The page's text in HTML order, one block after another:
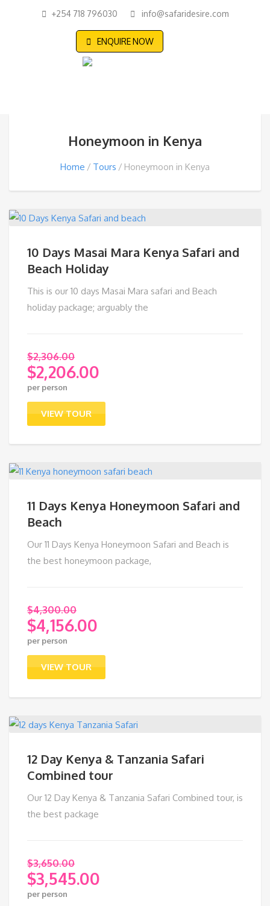
+254 718 796030 info@safaridesire.com
ENQUIRE NOW
Honeymoon in Kenya
Home Tours Honeymoon in Kenya
10 Days Masai Mara Kenya Safari and
Beach Holiday
This is our 10 days Masai Mara safari and Beach
holiday package; arguably the
$2,306.00
Original
price
$2,306.00.
$2,206.00
Current
price
is:
$2,206.00.
per person
VIEW TOUR
11 Days Kenya Honeymoon Safari and
Beach
Our 11 Days Kenya Honeymoon Safari and Beach is
the best honeymoon package,
$4,300.00
Original
price
$4,300.00.
$4,156.00
Current
price
is:
$4,156.00.
per person
VIEW TOUR
12 Day Kenya & Tanzania Safari
Combined tour
Our 12 Day Kenya & Tanzania Safari Combined tour, is
the best package
$3,650.00
Original
price
$3,545.00
Current
per person